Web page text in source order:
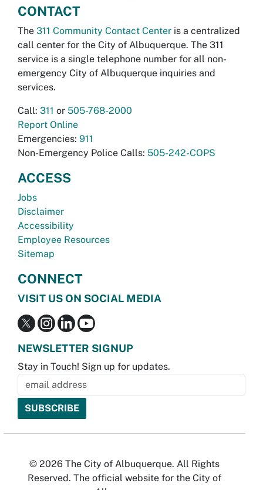
CONTACT
The 311 Community Contact Center is a centralized
call center for the City of Albuquerque. The 311
service is a single telephone number for all non-
emergency City of Albuquerque inquiries and
services.
Call: 311 or 505-768-2000
Report Online
Emergencies: 911
Non-Emergency Police Calls: 505-242-COPS
ACCESS
Jobs
Disclaimer
Accessibility
Employee Resources
Sitemap
CONNECT
VISIT US ON SOCIAL MEDIA
NEWSLETTER SIGNUP
Stay in Touch! Sign up for updates.
© 2026 The City of Albuquerque. All Rights
Reserved. The official website for the City of